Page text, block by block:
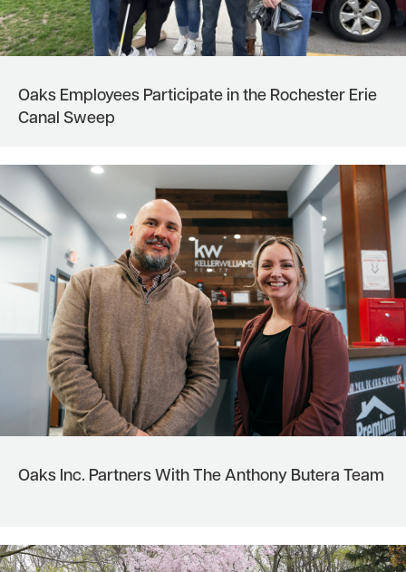
Oaks Employees Participate in the Rochester Erie
Canal Sweep
Oaks Inc. Partners With The Anthony Butera Team